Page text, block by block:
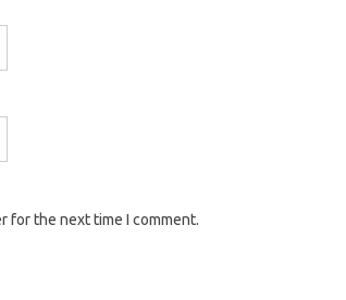
for the next time I comment.